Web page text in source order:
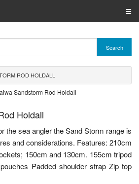
☰
Search
ROD HOLDALL
Holdall
the sea angler the Sand Storm range is
and considerations. Features: 210cm
150cm and 130cm. 155cm tripod
Padded shoulder strap Zip top